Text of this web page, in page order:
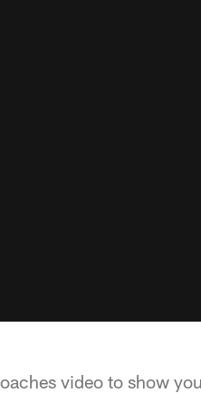
video to show